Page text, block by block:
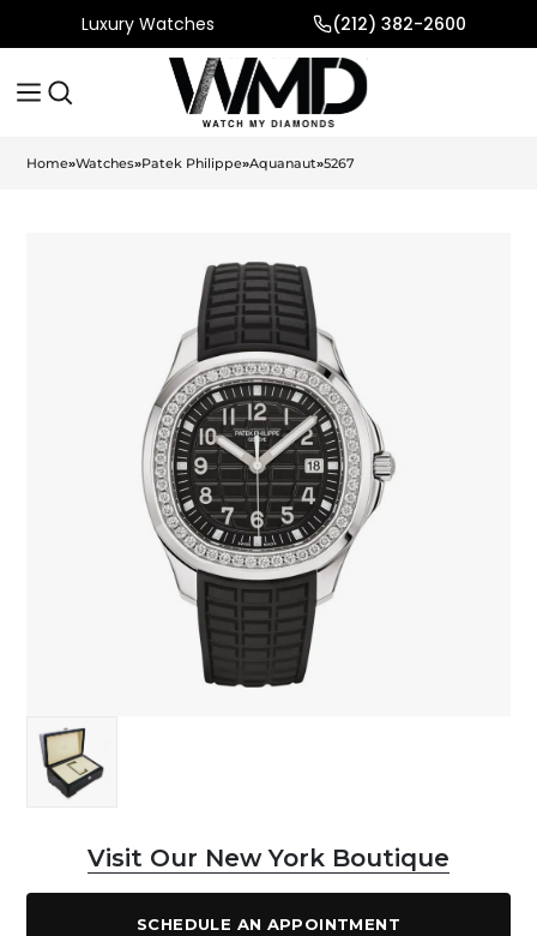
Luxury Watches (212) 382-2600
Home»Watches»Patek Philippe»Aquanaut»5267
Visit Our New York Boutique
SCHEDULE AN APPOINTMENT